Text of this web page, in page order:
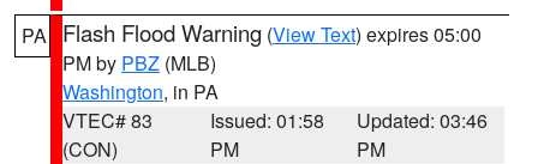
PA Flash Flood Warning (View Text) expires 05:00
PM by PBZ (MLB)
Washington, in PA
VTEC# 83
(CON)
Issued: 01:58
PM
Updated: 03:46
PM